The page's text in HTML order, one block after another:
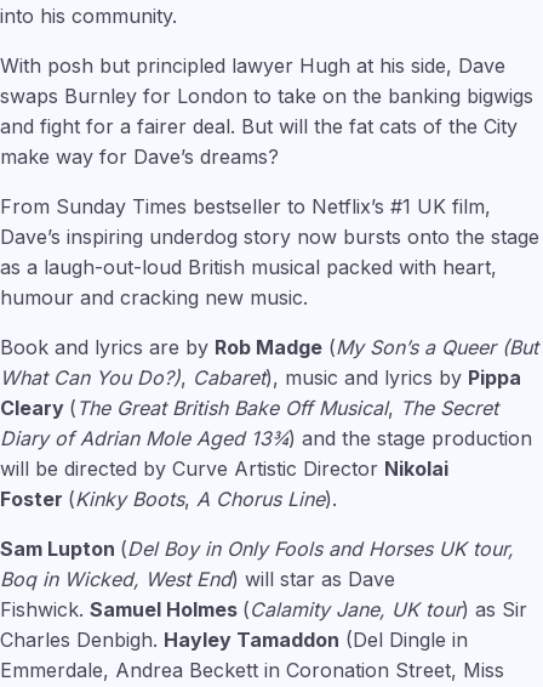
into his community.
With posh but principled lawyer Hugh at his side, Dave
swaps Burnley for London to take on the banking bigwigs
and fight for a fairer deal. But will the fat cats of the City
make way for Dave’s dreams?
From Sunday Times bestseller to Netflix’s #1 UK film,
Dave’s inspiring underdog story now bursts onto the stage
as a laugh-out-loud British musical packed with heart,
humour and cracking new music.
Book and lyrics are by Rob Madge (My Son’s a Queer (But
What Can You Do?), Cabaret), music and lyrics by Pippa
Cleary ( The Great British Bake Off Musical, The Secret
Diary of Adrian Mole Aged 13¾) and the stage production
will be directed by Curve Artistic Director Nikolai
Foster (Kinky Boots, A Chorus Line).
Sam Lupton (Del Boy in Only Fools and Horses UK tour,
Boq in Wicked, West End) will star as Dave
Fishwick. Samuel Holmes (Calamity Jane, UK tour) as Sir
Charles Denbigh. Hayley Tamaddon (Del Dingle in
Emmerdale, Andrea Beckett in Coronation Street, Miss